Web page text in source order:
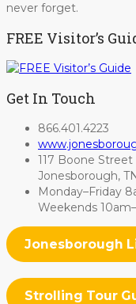
never forget.
FREE Visitor’s
Get In Touch
866.401.4223
117 Boone Street
Jonesborough,
Monday–Friday
Weekends
Jonesborough
Strolling Tour